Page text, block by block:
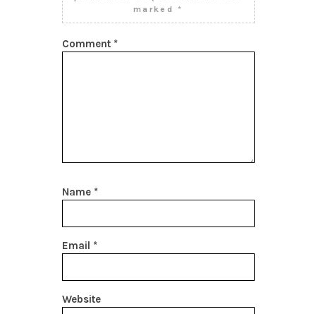
marked *
Comment *
Name *
Email *
Website